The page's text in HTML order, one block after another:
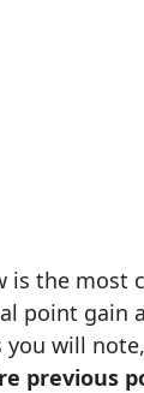
is the most
point gain
you will note,
previous